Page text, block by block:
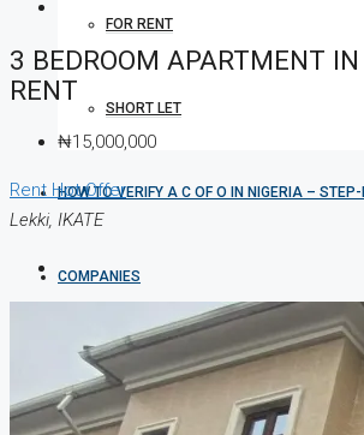
FOR RENT
SHORT LET
HOW TO VERIFY A C OF O IN NIGERIA – STEP-
COMPANIES
DEVELOPERS
3 BEDROOM APARTMENT
RENT
₦15,000,000
Rent Hot Offer
Lekki, IKATE